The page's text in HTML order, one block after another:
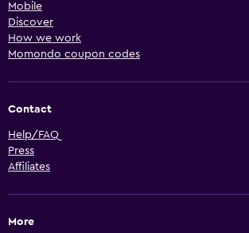
Mobile
Discover
How we work
Momondo coupon codes
Contact
Help/FAQ
Press
Affiliates
More